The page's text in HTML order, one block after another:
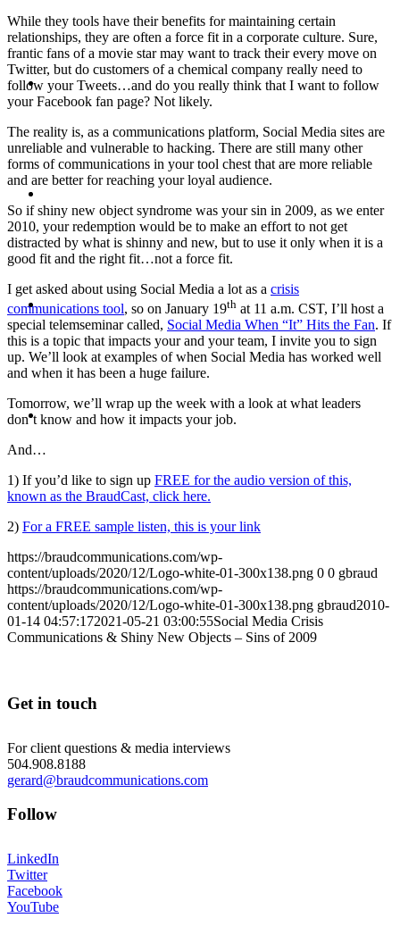
ABOUT
BLOG
SEARCH
MENU MENU
While they tools have their benefits for maintaining certain
relationships, they are often a force fit in a corporate culture. Sure,
frantic fans of a movie star may want to track their every move on
Twitter, but do customers of a chemical company really need to
follow your Tweets…and do you really think that I want to follow
your Facebook fan page? Not likely.
The reality is, as a communications platform, Social Media sites are
unreliable and vulnerable to hacking. There are still many other
forms of communications in your tool chest that are more reliable
and are better for reaching your loyal audience.
So if shiny new object syndrome was your sin in 2009, as we enter
2010, your redemption would be to make an effort to not get
distracted by what is shinny and new, but to use it only when it is a
good fit and the right fit…not a force fit.
I get asked about using Social Media a lot as a crisis
communications tool, so on January 19th at 11 a.m. CST, I’ll host a
special telemseminar called, Social Media When “It” Hits the Fan. If
this is a topic that impacts your and your team, I invite you to sign
up. We’ll look at examples of when Social Media has worked well
and when it has been a huge failure.
Tomorrow, we’ll wrap up the week with a look at what leaders
don’t know and how it impacts your job.
And…
1) If you’d like to sign up FREE for the audio version of this,
known as the BraudCast, click here.
2) For a FREE sample listen, this is your link
https://braudcommunications.com/wp-
content/uploads/2020/12/Logo-white-01-300x138.png 0 0 gbraud
https://braudcommunications.com/wp-
content/uploads/2020/12/Logo-white-01-300x138.png gbraud2010-
01-14 04:57:172021-05-21 03:00:55Social Media Crisis
Communications & Shiny New Objects – Sins of 2009
Get in touch
For client questions & media interviews
504.908.8188
gerard@braudcommunications.com
Follow
LinkedIn
Twitter
Facebook
YouTube